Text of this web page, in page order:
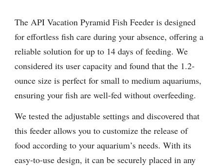
The API Vacation Pyramid Fish Feeder is designed
for effortless fish care during your absence, offering a
reliable solution for up to 14 days of feeding. We
considered its user capacity and found that the 1.2-
ounce size is perfect for small to medium aquariums,
ensuring your fish are well-fed without overfeeding.
We tested the adjustable settings and discovered that
this feeder allows you to customize the release of
food according to your aquarium’s needs. With its
easy-to-use design, it can be securely placed in any